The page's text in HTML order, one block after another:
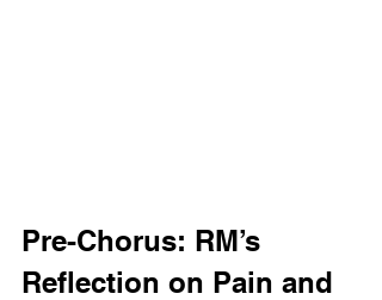
Pre-Chorus: RM’s
Reflection on Pain and